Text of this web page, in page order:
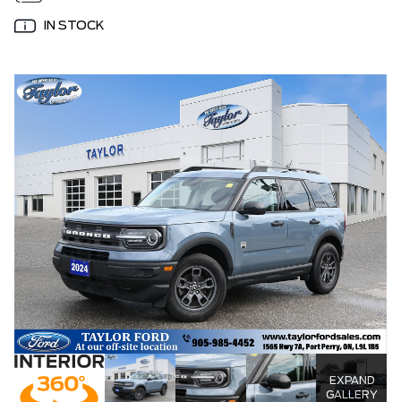
IN STOCK
EXPAND
GALLERY